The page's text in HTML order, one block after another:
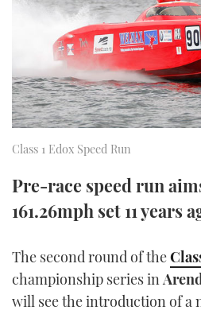
STEEL
AFT
BRITISH MOTOR
PALM BEACH BOAT
CANNES YACHTING
SOUTHAMPTON
ABOUT
THE BIG
RSS
YOUTUBE
Class 1 Edox Speed Run
Pre-race speed run
161.26mph set 11 years
The second round of the
championship series in
will see the introduction of a